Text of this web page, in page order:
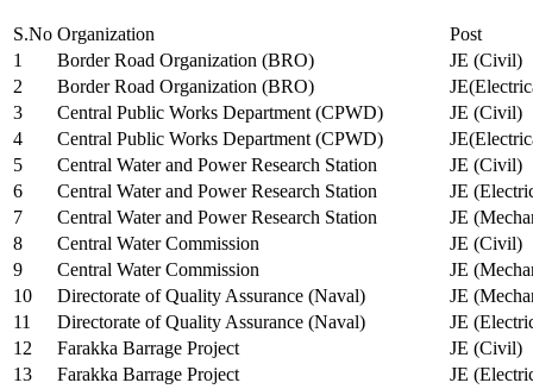
S.No Organization
Post
1
Border Road Organization (BRO)
JE (Civil)
2
Border Road Organization (BRO)
3
Central Public Works Department (CPWD)
JE (Civil)
4
Central Public Works Department (CPWD)
5
Central Water and Power Research Station
JE (Civil)
6
Central Water and Power Research Station
JE
7
Central Water and Power Research Station
JE
8
Central Water Commission
JE (Civil)
9
Central Water Commission
JE
10
Directorate of Quality Assurance (Naval)
JE
11
Directorate of Quality Assurance (Naval)
JE
12
Farakka Barrage Project
JE (Civil)
13
Farakka Barrage Project
JE